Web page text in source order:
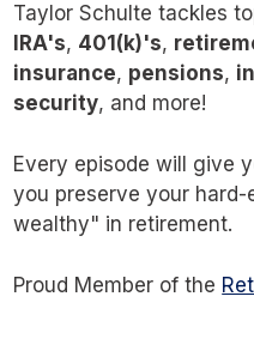
Taylor Schulte tackles
IRA's, 401(k)'s,
insurance, pensions,
security, and more!
Every episode will give
you preserve your
wealthy" in retirement.
Proud Member of the